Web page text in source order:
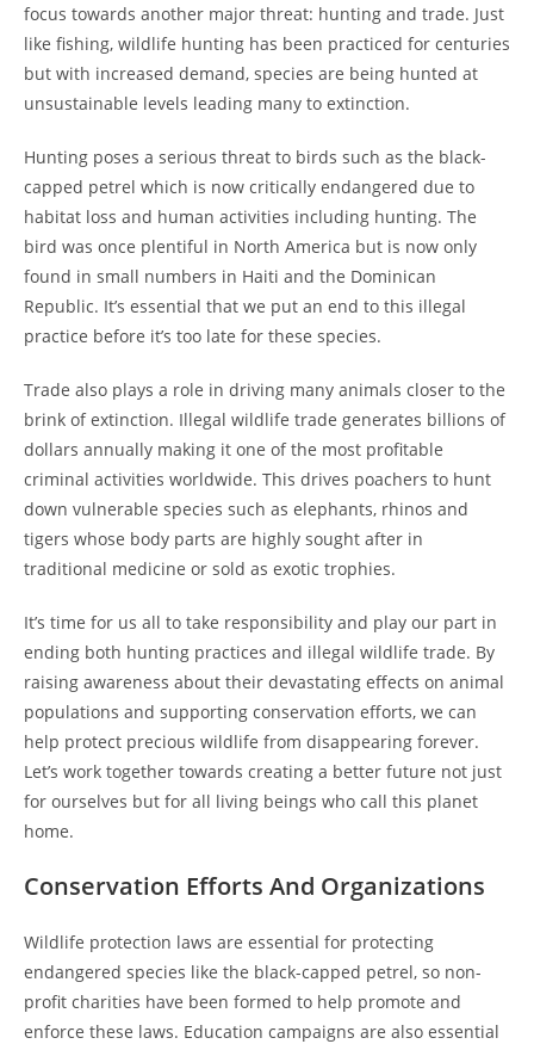
focus towards another major threat: hunting and trade. Just
like fishing, wildlife hunting has been practiced for centuries
but with increased demand, species are being hunted at
unsustainable levels leading many to extinction.
Hunting poses a serious threat to birds such as the black-
capped petrel which is now critically endangered due to
habitat loss and human activities including hunting. The
bird was once plentiful in North America but is now only
found in small numbers in Haiti and the Dominican
Republic. It’s essential that we put an end to this illegal
practice before it’s too late for these species.
Trade also plays a role in driving many animals closer to the
brink of extinction. Illegal wildlife trade generates billions of
dollars annually making it one of the most profitable
criminal activities worldwide. This drives poachers to hunt
down vulnerable species such as elephants, rhinos and
tigers whose body parts are highly sought after in
traditional medicine or sold as exotic trophies.
It’s time for us all to take responsibility and play our part in
ending both hunting practices and illegal wildlife trade. By
raising awareness about their devastating effects on animal
populations and supporting conservation efforts, we can
help protect precious wildlife from disappearing forever.
Let’s work together towards creating a better future not just
for ourselves but for all living beings who call this planet
home.
Conservation Efforts And Organizations
Wildlife protection laws are essential for protecting
endangered species like the black-capped petrel, so non-
profit charities have been formed to help promote and
enforce these laws. Education campaigns are also essential